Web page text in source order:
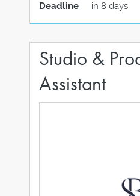
Deadline
in 8 days
Studio &
Assistant